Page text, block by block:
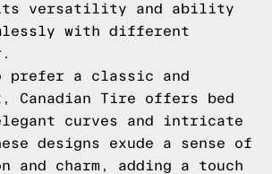
versatility and ability
with different
prefer a classic and
Canadian Tire offers bed
curves and intricate
designs exude a sense of
and charm, adding a touch